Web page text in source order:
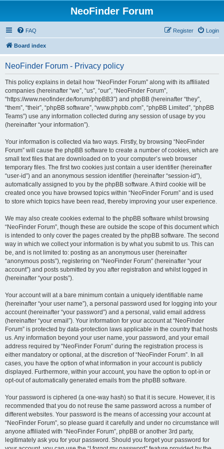
NeoFinder Forum
FAQ Login
Register
Board index
NeoFinder Forum - Privacy policy
This policy explains in detail how “NeoFinder Forum” along with its affiliated
companies (hereinafter “we”, “us”, “our”, “NeoFinder Forum”,
“https://www.neofinder.de/forum/phpBB3”) and phpBB (hereinafter “they”,
“them”, “their”, “phpBB software”, “www.phpbb.com”, “phpBB Limited”, “phpBB
Teams”) use any information collected during any session of usage by you
(hereinafter “your information”).
Your information is collected via two ways. Firstly, by browsing “NeoFinder
Forum” will cause the phpBB software to create a number of cookies, which are
small text files that are downloaded on to your computer’s web browser
temporary files. The first two cookies just contain a user identifier (hereinafter
“user-id”) and an anonymous session identifier (hereinafter “session-id”),
automatically assigned to you by the phpBB software. A third cookie will be
created once you have browsed topics within “NeoFinder Forum” and is used
to store which topics have been read, thereby improving your user experience.
We may also create cookies external to the phpBB software whilst browsing
“NeoFinder Forum”, though these are outside the scope of this document which
is intended to only cover the pages created by the phpBB software. The second
way in which we collect your information is by what you submit to us. This can
be, and is not limited to: posting as an anonymous user (hereinafter
“anonymous posts”), registering on “NeoFinder Forum” (hereinafter “your
account”) and posts submitted by you after registration and whilst logged in
(hereinafter “your posts”).
Your account will at a bare minimum contain a uniquely identifiable name
(hereinafter “your user name”), a personal password used for logging into your
account (hereinafter “your password”) and a personal, valid email address
(hereinafter “your email”). Your information for your account at “NeoFinder
Forum” is protected by data-protection laws applicable in the country that hosts
us. Any information beyond your user name, your password, and your email
address required by “NeoFinder Forum” during the registration process is
either mandatory or optional, at the discretion of “NeoFinder Forum”. In all
cases, you have the option of what information in your account is publicly
displayed. Furthermore, within your account, you have the option to opt-in or
opt-out of automatically generated emails from the phpBB software.
Your password is ciphered (a one-way hash) so that it is secure. However, it is
recommended that you do not reuse the same password across a number of
different websites. Your password is the means of accessing your account at
“NeoFinder Forum”, so please guard it carefully and under no circumstance will
anyone affiliated with “NeoFinder Forum”, phpBB or another 3rd party,
legitimately ask you for your password. Should you forget your password for